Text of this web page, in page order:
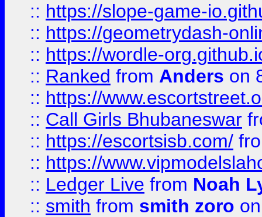
:: https://slope-game-
:: https://geometrydash-
:: https://wordle-
:: Ranked from Anders on
:: https://
:: Call Girls Bhubaneswar
:: https://escortsisb.com/
:: https://
:: Ledger Live from Noah
:: smith from smith zoro